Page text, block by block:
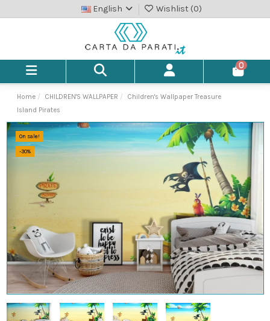
English Wishlist (0)
0
Home CHILDREN'S WALLPAPER
Children's Wallpaper Treasure
Island Pirates
On sale!
-30%